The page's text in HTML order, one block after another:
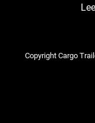
Copyright Cargo